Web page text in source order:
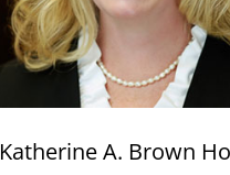
Katherine A. Brown